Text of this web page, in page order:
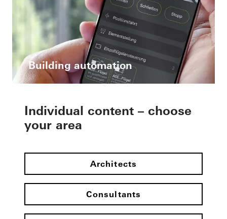
Building automation
Individual content – choose
your area
Architects
Consultants